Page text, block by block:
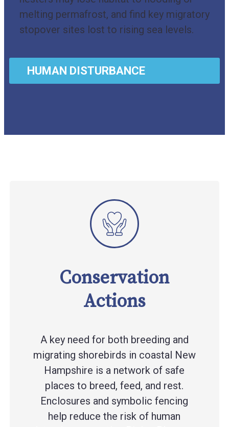
HUMAN DISTURBANCE
melting permafrost, and find key migratory
stopover sites lost to rising sea levels.
Conservation
Actions
A key need for both breeding and
migrating shorebirds in coastal New
Hampshire is a network of safe
places to breed, feed, and rest.
Enclosures and symbolic fencing
help reduce the risk of human